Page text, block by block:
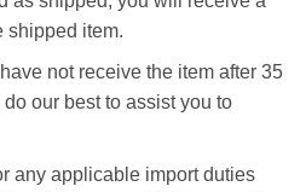
shipped item.
not receive the item after 35
our best to assist you to
any applicable import duties